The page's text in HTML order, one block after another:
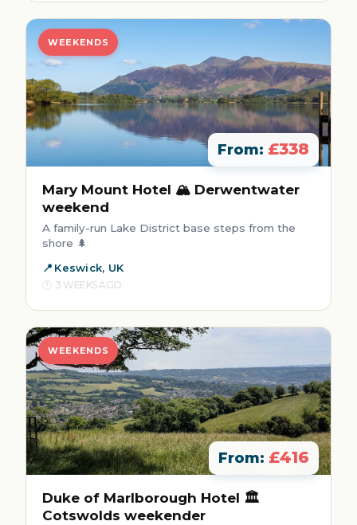
WEEKENDS
From: £338
Mary Mount Hotel 🏔️ Derwentwater
weekend
A family-run Lake District base steps from the
shore 🌲
Keswick, UK
3 WEEKS AGO
WEEKENDS
From: £416
Duke of Marlborough Hotel 🏛️
Cotswolds weekender